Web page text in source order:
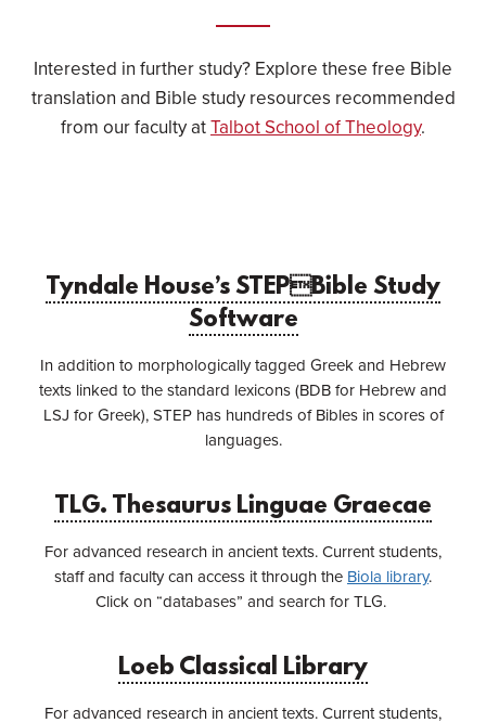
Interested in further study? Explore these free Bible
translation and Bible study resources recommended
from our faculty atTalbot School of Theology.
Tyndale House’s STEPBible Study
Software
In addition to morphologically tagged Greek and Hebrew
texts linked to the standard lexicons (BDB for Hebrew and
LSJ for Greek), STEP has hundreds of Bibles in scores of
languages.
TLG. Thesaurus Linguae Graecae
For advanced research in ancient texts. Current students,
staff and faculty can access it through the Biola library.
Click on “databases” and search for TLG.
Loeb Classical Library
For advanced research in ancient texts. Current students,